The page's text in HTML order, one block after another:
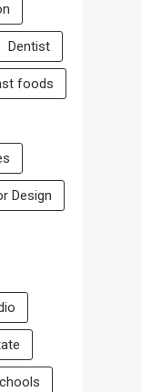
Dentist
foods
Design